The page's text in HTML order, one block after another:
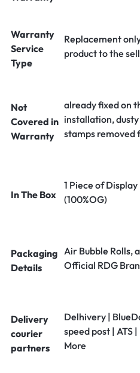
Warranty
Service
Type
Replacement
product to the
Not
Covered in
Warranty
already fixed on
installation,
stamps removed
In The Box
1 Piece of
(100%OG)
Packaging
Details
Air Bubble Rolls,
Official RDG
Delivery
courier
partners
Delhivery |
speed post | ATS
More